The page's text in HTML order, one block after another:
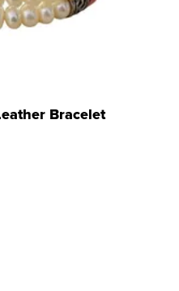
Bracelet